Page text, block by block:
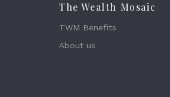
The Wealth Mosaic
TWM Benefits
About us